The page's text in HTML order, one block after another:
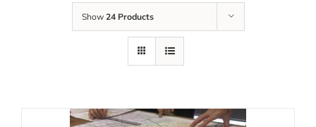
Show 24 Products